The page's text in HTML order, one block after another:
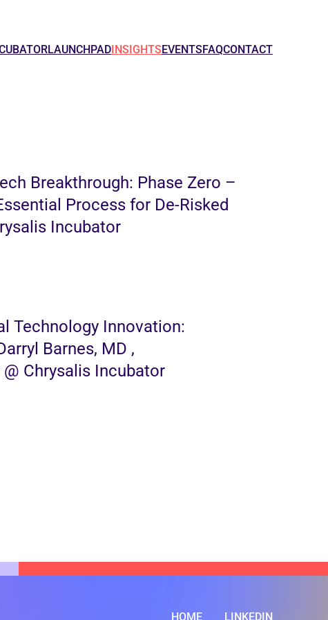
LAUNCHPADINSIGHTSEVENTSFAQCONTACT
Breakthrough: Phase Zero –
Process for De-Risked
Incubator
Technology Innovation:
Barnes, MD ,
Chrysalis Incubator
HOME LINKEDIN